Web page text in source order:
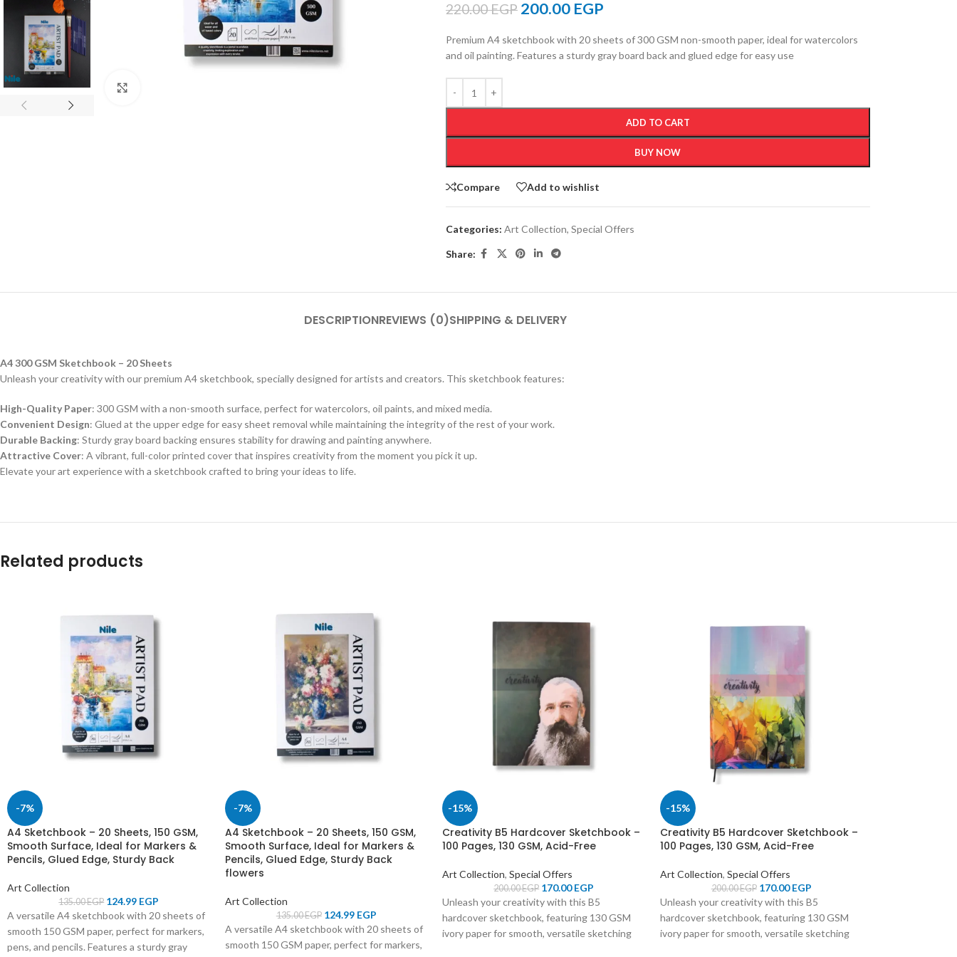
220.00EGP 200.00 EGP
Premium A4 sketchbook with 20 sheets of 300 GSM non-smooth paper, ideal for watercolors
and oil painting. Features a sturdy gray board back and glued edge for easy use
ADD TO CART
BUY NOW
Compare Add to wishlist
Categories: Art Collection, Special Offers
Share:
DESCRIPTIONREVIEWS (0)SHIPPING & DELIVERY
A4 300 GSM Sketchbook – 20 Sheets
Unleash your creativity with our premium A4 sketchbook, specially designed for artists and creators. This sketchbook features:
High-Quality Paper: 300 GSM with a non-smooth surface, perfect for watercolors, oil paints, and mixed media.
Convenient Design: Glued at the upper edge for easy sheet removal while maintaining the integrity of the rest of your work.
Durable Backing: Sturdy gray board backing ensures stability for drawing and painting anywhere.
Attractive Cover: A vibrant, full-color printed cover that inspires creativity from the moment you pick it up.
Elevate your art experience with a sketchbook crafted to bring your ideas to life.
Related products
-7%
A4 Sketchbook – 20 Sheets, 150 GSM,
Smooth Surface, Ideal for Markers &
Pencils, Glued Edge, Sturdy Back
Art Collection
135.00EGP 124.99 EGP
A versatile A4 sketchbook with 20 sheets of
smooth 150 GSM paper, perfect for markers,
pens, and pencils. Features a sturdy gray
-7%
A4 Sketchbook – 20 Sheets, 150 GSM,
Smooth Surface, Ideal for Markers &
Pencils, Glued Edge, Sturdy Back
flowers
Art Collection
135.00EGP 124.99 EGP
A versatile A4 sketchbook with 20 sheets of
smooth 150 GSM paper, perfect for markers,
-15%
Creativity B5 Hardcover Sketchbook –
100 Pages, 130 GSM, Acid-Free
Art Collection, Special Offers
200.00EGP 170.00EGP
Unleash your creativity with this B5
hardcover sketchbook, featuring 130 GSM
ivory paper for smooth, versatile sketching
-15%
Creativity B5 Hardcover Sketchbook –
100 Pages, 130 GSM, Acid-Free
Art Collection, Special Offers
200.00EGP 170.00EGP
Unleash your creativity with this B5
hardcover sketchbook, featuring 130 GSM
ivory paper for smooth, versatile sketching